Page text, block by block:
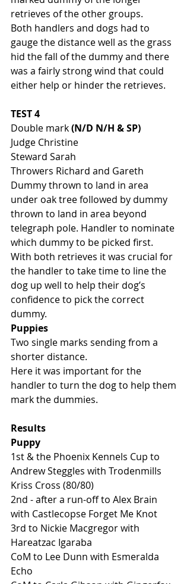
retrieves of the other groups.
Both handlers and dogs had to
gauge the distance well as the grass
hid the fall of the dummy and there
was a fairly strong wind that could
either help or hinder the retrieves.
TEST 4
Double mark (N/D N/H & SP)
Judge Christine
Steward Sarah
Throwers Richard and Gareth
Dummy thrown to land in area
under oak tree followed by dummy
thrown to land in area beyond
telegraph pole. Handler to nominate
which dummy to be picked first.
With both retrieves it was crucial for
the handler to take time to line the
dog up well to help their dog’s
confidence to pick the correct
dummy.
Puppies
Two single marks sending from a
shorter distance.
Here it was important for the
handler to turn the dog to help them
mark the dummies.
Results
Puppy
1st & the Phoenix Kennels Cup to
Andrew Steggles with Trodenmills
Kriss Cross (80/80)
2nd - after a run-off to Alex Brain
with Castlecopse Forget Me Knot
3rd to Nickie Macgregor with
Hareatzac Igaraba
CoM to Lee Dunn with Esmeralda
Echo